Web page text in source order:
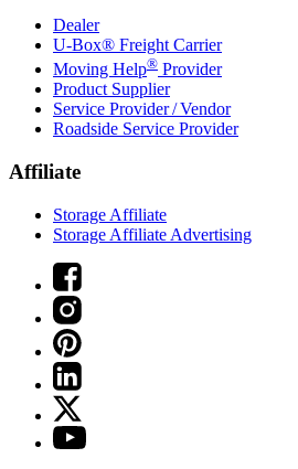
Dealer
U-Box® Freight Carrier
Moving Help® Provider
Product Supplier
Service Provider / Vendor
Roadside Service Provider
Affiliate
Storage Affiliate
Storage Affiliate Advertising